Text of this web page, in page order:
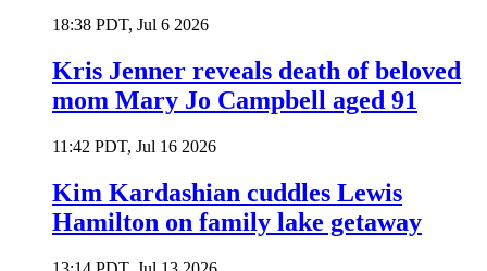
18:38 PDT, Jul 6 2026
Kris Jenner reveals death of beloved
mom Mary Jo Campbell aged 91
11:42 PDT, Jul 16 2026
Kim Kardashian cuddles Lewis
Hamilton on family lake getaway